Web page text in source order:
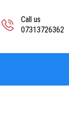
Call us
07313726362